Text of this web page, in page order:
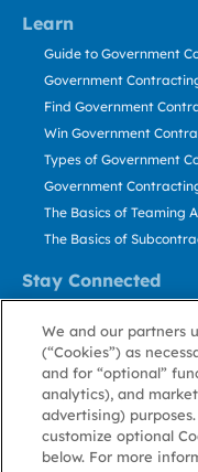
Learn
Stay Connected
Guide to Government
Government
Find Government
Win Government
Types of Government
Government
The Basics of Teaming
The Basics of
Contact Us
Stay Informed
About GovWin
We and our partners
(“Cookies”) as
and for “optional”
analytics), and
advertising)
customize optional
below. For more